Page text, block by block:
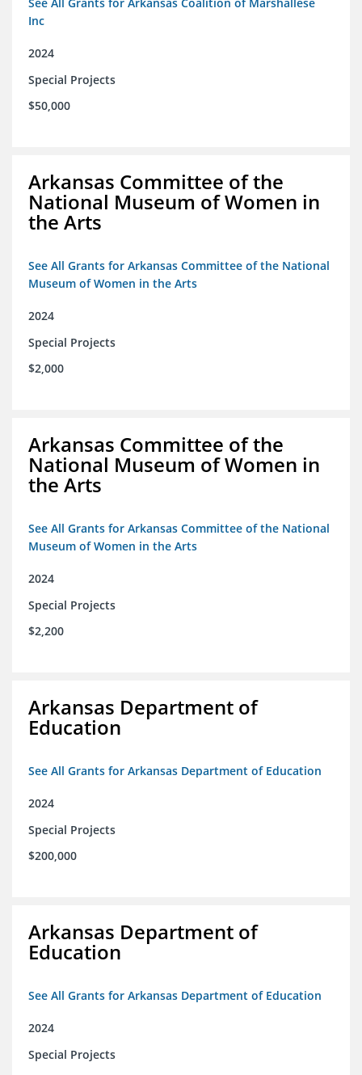
Inc
2024
Special Projects
$50,000
Arkansas Committee of the
National Museum of Women in
the Arts
See All Grants for Arkansas Committee of the National
Museum of Women in the Arts
2024
Special Projects
$2,000
Arkansas Committee of the
National Museum of Women in
the Arts
See All Grants for Arkansas Committee of the National
Museum of Women in the Arts
2024
Special Projects
$2,200
Arkansas Department of
Education
See All Grants for Arkansas Department of Education
2024
Special Projects
$200,000
Arkansas Department of
Education
See All Grants for Arkansas Department of Education
2024
Special Projects